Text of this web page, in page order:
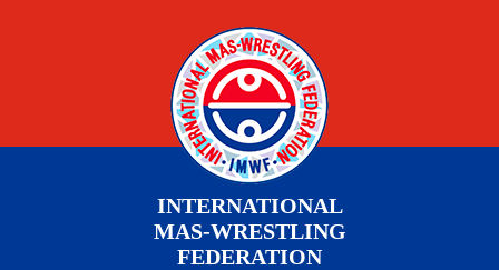
INTERNATIONAL
MAS-WRESTLING
FEDERATION